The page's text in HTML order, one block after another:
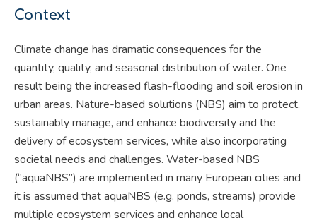
Context
Climate change has dramatic consequences for the
quantity, quality, and seasonal distribution of water. One
result being the increased flash-flooding and soil erosion in
urban areas. Nature-based solutions (NBS) aim to protect,
sustainably manage, and enhance biodiversity and the
delivery of ecosystem services, while also incorporating
societal needs and challenges. Water-based NBS
(“aquaNBS”) are implemented in many European cities and
it is assumed that aquaNBS (e.g. ponds, streams) provide
multiple ecosystem services and enhance local